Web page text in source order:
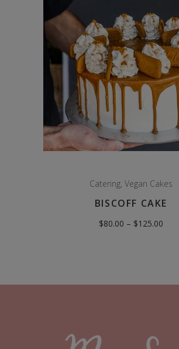
Catering, Vegan Cakes
BISCOFF CAKE
$80.00 – $125.00